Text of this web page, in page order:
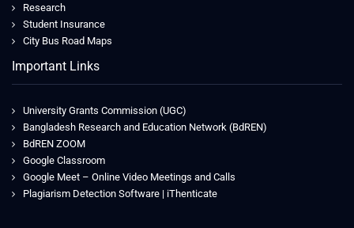
Research
Student Insurance
City Bus Road Maps
Important Links
University Grants Commission (UGC)
Bangladesh Research and Education Network (BdREN)
BdREN ZOOM
Google Classroom
Google Meet – Online Video Meetings and Calls
Plagiarism Detection Software | iThenticate